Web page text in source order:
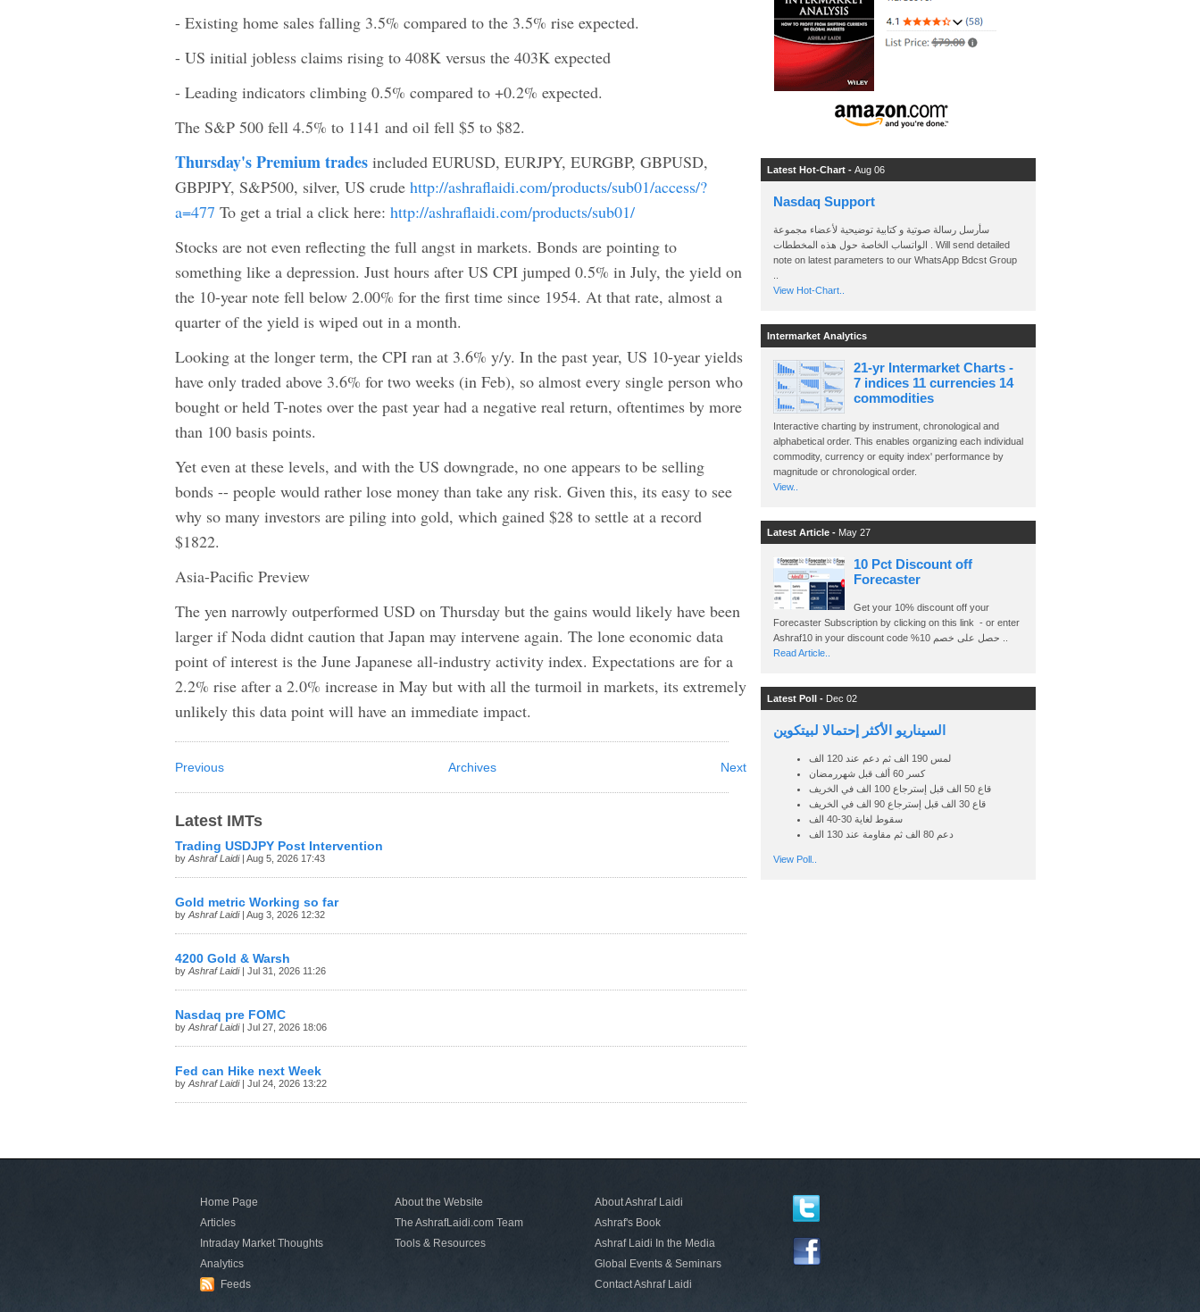
- Existing home sales falling 3.5% compared to the 3.5% rise expected.
- US initial jobless claims rising to 408K versus the 403K expected
- Leading indicators climbing 0.5% compared to +0.2% expected.
The S&P 500 fell 4.5% to 1141 and oil fell $5 to $82.
Thursday's Premium trades included EURUSD, EURJPY, EURGBP, GBPUSD,
GBPJPY, S&P500, silver, US crude http://ashraflaidi.com/products/sub01/access/?
a=477 To get a trial a click here: http://ashraflaidi.com/products/sub01/
Stocks are not even reflecting the full angst in markets. Bonds are pointing to
something like a depression. Just hours after US CPI jumped 0.5% in July, the yield on
the 10-year note fell below 2.00% for the first time since 1954. At that rate, almost a
quarter of the yield is wiped out in a month.
Looking at the longer term, the CPI ran at 3.6% y/y. In the past year, US 10-year yields
have only traded above 3.6% for two weeks (in Feb), so almost every single person who
bought or held T-notes over the past year had a negative real return, oftentimes by more
than 100 basis points.
Yet even at these levels, and with the US downgrade, no one appears to be selling
bonds -- people would rather lose money than take any risk. Given this, its easy to see
why so many investors are piling into gold, which gained $28 to settle at a record
$1822.
Asia-Pacific Preview
The yen narrowly outperformed USD on Thursday but the gains would likely have been
larger if Noda didnt caution that Japan may intervene again. The lone economic data
point of interest is the June Japanese all-industry activity index. Expectations are for a
2.2% rise after a 2.0% increase in May but with all the turmoil in markets, its extremely
unlikely this data point will have an immediate impact.
Previous Next
Archives
Latest IMTs
Trading USDJPY Post Intervention
by Ashraf Laidi| Aug 5, 2026 17:43
Gold metric Working so far
by Ashraf Laidi| Aug 3, 2026 12:32
4200 Gold & Warsh
by Ashraf Laidi| Jul 31, 2026 11:26
Nasdaq pre FOMC
by Ashraf Laidi| Jul 27, 2026 18:06
Fed can Hike next Week
by Ashraf Laidi| Jul 24, 2026 13:22
Latest Hot-Chart - Aug 06
Nasdaq Support
سأرسل رسالة صوتية و كتابية توضيحية لأعضاء مجموعة
الواتساب الخاصة حول هذه المخططات . Will send detailed
note on latest parameters to our WhatsApp Bdcst Group
View Hot-Chart..
Intermarket Analytics
21-yr Intermarket Charts -
7 indices 11 currencies 14
commodities
Interactive charting by instrument, chronological and
alphabetical order. This enables organizing each individual
commodity, currency or equity index' performance by
magnitude or chronological order.
View..
Latest Article - May 27
10 Pct Discount off
Forecaster
Get your 10% discount off your
Forecaster Subscription by clicking on this link - or enter
Read Article..
Latest Poll - Dec 02
السيناريو الأكثر إحتمالا لبيتكوين
لمس 190 الف ثم دعم عند 120 الف
كسر 60 ألف قبل شهررمضان
قاع 50 الف قبل إسترجاع 100 الف في الخريف
قاع 30 الف قبل إسترجاع 90 الف في الخريف
سقوط لغاية 30-40 الف
دعم 80 الف ثم مقاومة عند 130 الف
View Poll..
Home Page
Articles
Intraday Market Thoughts
Analytics
Feeds
About the Website
The AshrafLaidi.com Team
Tools & Resources
About Ashraf Laidi
Ashraf's Book
Ashraf Laidi In the Media
Global Events & Seminars
Contact Ashraf Laidi